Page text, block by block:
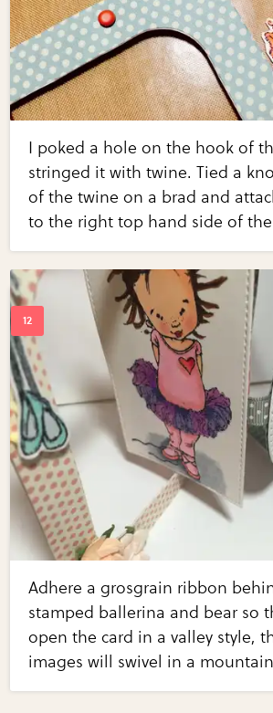
I poked a hole on the hook of
stringed it with twine. Tied a
of the twine on a brad and
to the right top hand side of
Adhere a grosgrain ribbon
stamped ballerina and bear so
open the card in a valley style,
images will swivel in a